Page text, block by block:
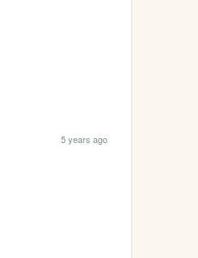
5 years ago